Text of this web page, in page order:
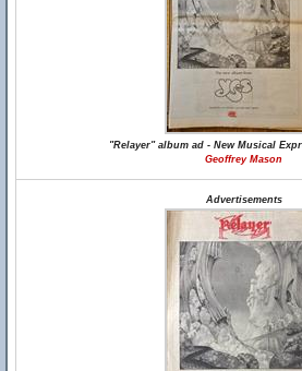
"Relayer" album ad - New Musical
Geoffrey Mason
Advertisements